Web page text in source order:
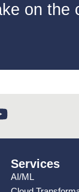
on
Services
AI/ML